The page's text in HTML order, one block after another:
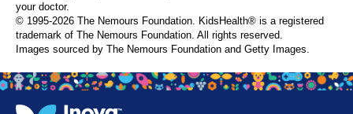
your doctor.
© 1995-2026 The Nemours Foundation. KidsHealth® is a registered
trademark of The Nemours Foundation. All rights reserved.
Images sourced by The Nemours Foundation and Getty Images.